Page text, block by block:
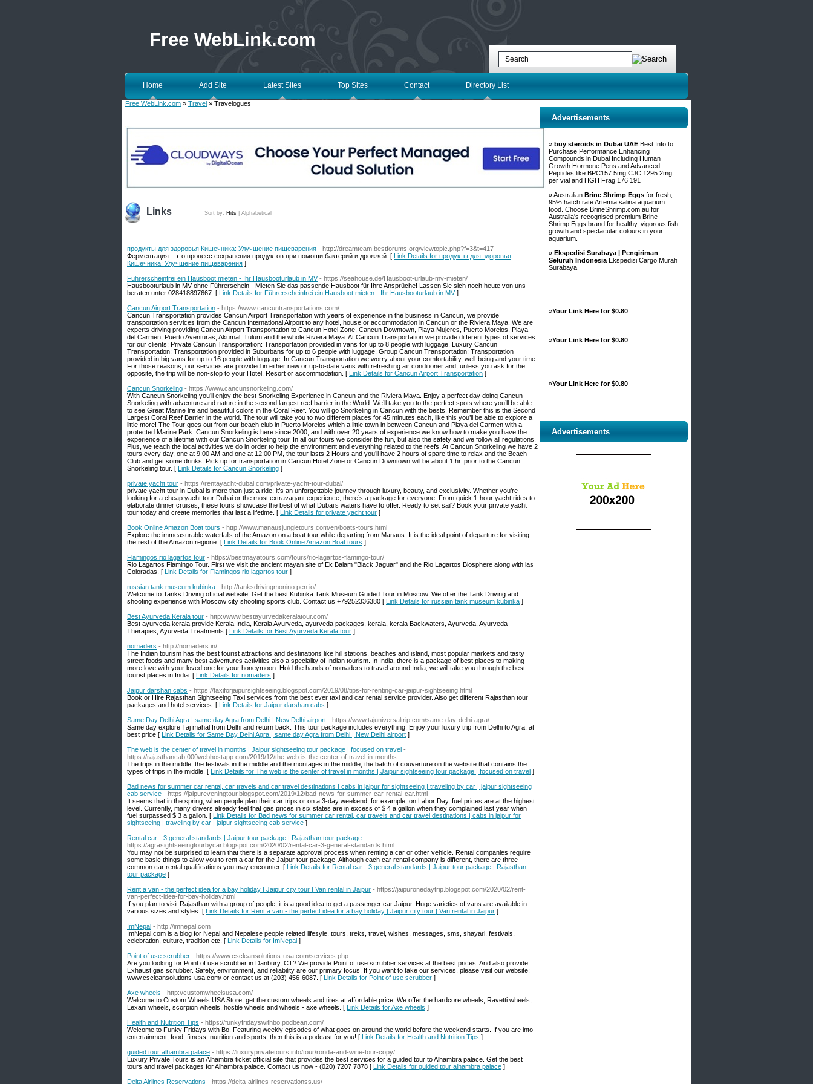
Free WebLink.com
Home Add Site Latest Sites Top Sites Contact Directory List
Free WebLink.com » Travel » Travelogues
Links Sort by: Hits Alphabetical
продукты для здоровья Кишечника: Улучшение пищеварения - http://dreamteam.bestforums.org/viewtopic.php?f=3&t=417
Ферментация - это процесс сохранения продуктов при помощи бактерий и дрожжей. [ Link Details for продукты для здоровья
Кишечника: Улучшение пищеварения ]
Führerscheinfrei ein Hausboot mieten - Ihr Hausbooturlaub in MV - https://seahouse.de/Hausboot-urlaub-mv-mieten/
Hausbooturlaub in MV ohne Führerschein - Mieten Sie das passende Hausboot für Ihre Ansprüche! Lassen Sie sich noch heute von uns
beraten unter 028418897667. [ Link Details for Führerscheinfrei ein Hausboot mieten - Ihr Hausbooturlaub in MV]
Cancun Airport Transportation - https://www.cancuntransportations.com/
Cancun Transportation provides Cancun Airport Transportation with years of experience in the business in Cancun, we provide
transportation services from the Cancun International Airport to any hotel, house or accommodation in Cancun or the Riviera Maya. We are
experts driving providing Cancun Airport Transportation to Cancun Hotel Zone, Cancun Downtown, Playa Mujeres, Puerto Morelos, Playa
del Carmen, Puerto Aventuras, Akumal, Tulum and the whole Riviera Maya. At Cancun Transportation we provide different types of services
for our clients: Private Cancun Transportation: Transportation provided in vans for up to 8 people with luggage. Luxury Cancun
Transportation: Transportation provided in Suburbans for up to 6 people with luggage. Group Cancun Transportation: Transportation
provided in big vans for up to 16 people with luggage. In Cancun Transportation we worry about your comfortability, well-being and your time.
For those reasons, our services are provided in either new or up-to-date vans with refreshing air conditioner and, unless you ask for the
opposite, the trip will be non-stop to your Hotel, Resort or accommodation. [ Link Details for Cancun Airport Transportation ]
Cancun Snorkeling - https://www.cancunsnorkeling.com/
With Cancun Snorkeling you’ll enjoy the best Snorkeling Experience in Cancun and the Riviera Maya. Enjoy a perfect day doing Cancun
Snorkeling with adventure and nature in the second largest reef barrier in the World. We’ll take you to the perfect spots where you’ll be able
to see Great Marine life and beautiful colors in the Coral Reef. You will go Snorkeling in Cancun with the bests. Remember this is the Second
Largest Coral Reef Barrier in the world. The tour will take you to two different places for 45 minutes each, like this you’ll be able to explore a
little more! The Tour goes out from our beach club in Puerto Morelos which a little town in between Cancun and Playa del Carmen with a
protected Marine Park. Cancun Snorkeling is here since 2000, and with over 20 years of experience we know how to make you have the
experience of a lifetime with our Cancun Snorkeling tour. In all our tours we consider the fun, but also the safety and we follow all regulations.
Plus, we teach the local activities we do in order to help the environment and everything related to the reefs. At Cancun Snorkeling we have 2
tours every day, one at 9:00 AM and one at 12:00 PM, the tour lasts 2 Hours and you’ll have 2 hours of spare time to relax and the Beach
Club and get some drinks. Pick up for transportation in Cancun Hotel Zone or Cancun Downtown will be about 1 hr. prior to the Cancun
Snorkeling tour. [ Link Details for Cancun Snorkeling ]
private yacht tour - https://rentayacht-dubai.com/private-yacht-tour-dubai/
private yacht tour in Dubai is more than just a ride; it’s an unforgettable journey through luxury, beauty, and exclusivity. Whether you’re
looking for a cheap yacht tour Dubai or the most extravagant experience, there’s a package for everyone. From quick 1-hour yacht rides to
elaborate dinner cruises, these tours showcase the best of what Dubai’s waters have to offer. Ready to set sail? Book your private yacht
tour today and create memories that last a lifetime. [ Link Details for private yacht tour ]
Book Online Amazon Boat tours - http://www.manausjungletours.com/en/boats-tours.html
Explore the immeasurable waterfalls of the Amazon on a boat tour while departing from Manaus. It is the ideal point of departure for visiting
the rest of the Amazon regione. [ Link Details for Book Online Amazon Boat tours ]
Flamingos rio lagartos tour - https://bestmayatours.com/tours/rio-lagartos-flamingo-tour/
Rio Lagartos Flamingo Tour. First we visit the ancient mayan site of Ek Balam "Black Jaguar" and the Rio Lagartos Biosphere along with las
Coloradas. [ Link Details for Flamingos rio lagartos tour ]
russian tank museum kubinka - http://tanksdrivingmonino.pen.io/
Welcome to Tanks Driving official website. Get the best Kubinka Tank Museum Guided Tour in Moscow. We offer the Tank Driving and
shooting experience with Moscow city shooting sports club. Contact us +79252336380 [ Link Details for russian tank museum kubinka ]
Best Ayurveda Kerala tour - http://www.bestayurvedakeralatour.com/
Best ayurveda kerala provide Kerala India, Kerala Ayurveda, ayurveda packages, kerala, kerala Backwaters, Ayurveda, Ayurveda
Therapies, Ayurveda Treatments [ Link Details for Best Ayurveda Kerala tour ]
nomaders - http://nomaders.in/
The Indian tourism has the best tourist attractions and destinations like hill stations, beaches and island, most popular markets and tasty
street foods and many best adventures activities also a speciality of Indian tourism. In India, there is a package of best places to making
more love with your loved one for your honeymoon. Hold the hands of nomaders to travel around India, we will take you through the best
tourist places in India. [ Link Details for nomaders ]
Jaipur darshan cabs - https://taxiforjaipursightseeing.blogspot.com/2019/08/tips-for-renting-car-jaipur-sightseeing.html
Book or Hire Rajasthan Sightseeing Taxi services from the best ever taxi and car rental service provider. Also get different Rajasthan tour
packages and hotel services. [ Link Details for Jaipur darshan cabs ]
Same Day Delhi Agra | same day Agra from Delhi | New Delhi airport - https://www.tajuniversaltrip.com/same-day-delhi-agra/
Same day explore Taj mahal from Delhi and return back. This tour package includes everything. Enjoy your luxury trip from Delhi to Agra, at
best price [ Link Details for Same Day Delhi Agra | same day Agra from Delhi | New Delhi airport ]
The web is the center of travel in months | Jaipur sightseeing tour package | focused on travel -
https://rajasthancab.000webhostapp.com/2019/12/the-web-is-the-center-of-travel-in-months
The trips in the middle, the festivals in the middle and the montages in the middle, the batch of couverture on the website that contains the
types of trips in the middle. [ Link Details for The web is the center of travel in months | Jaipur sightseeing tour package | focused on travel ]
Bad news for summer car rental, car travels and car travel destinations | cabs in jaipur for sightseeing | traveling by car | jaipur sightseeing
cab service - https://jaipureveningtour.blogspot.com/2019/12/bad-news-for-summer-car-rental-car.html
It seems that in the spring, when people plan their car trips or on a 3-day weekend, for example, on Labor Day, fuel prices are at the highest
level. Currently, many drivers already feel that gas prices in six states are in excess of $ 4 a gallon when they complained last year when
fuel surpassed $ 3 a gallon. [ Link Details for Bad news for summer car rental, car travels and car travel destinations | cabs in jaipur for
sightseeing | traveling by car | jaipur sightseeing cab service ]
Rental car - 3 general standards | Jaipur tour package | Rajasthan tour package -
https://agrasightseeingtourbycar.blogspot.com/2020/02/rental-car-3-general-standards.html
You may not be surprised to learn that there is a separate approval process when renting a car or other vehicle. Rental companies require
some basic things to allow you to rent a car for the Jaipur tour package. Although each car rental company is different, there are three
common car rental qualifications you may encounter. [ Link Details for Rental car - 3 general standards | Jaipur tour package | Rajasthan
tour package ]
Rent a van - the perfect idea for a bay holiday | Jaipur city tour | Van rental in Jaipur - https://jaipuronedaytrip.blogspot.com/2020/02/rent-
van-perfect-idea-for-bay-holiday.html
If you plan to visit Rajasthan with a group of people, it is a good idea to get a passenger car Jaipur. Huge varieties of vans are available in
various sizes and styles. [ Link Details for Rent a van - the perfect idea for a bay holiday | Jaipur city tour | Van rental in Jaipur ]
ImNepal - http://imnepal.com
ImNepal.com is a blog for Nepal and Nepalese people related lifesyle, tours, treks, travel, wishes, messages, sms, shayari, festivals,
celebration, culture, tradition etc. [ Link Details for ImNepal ]
Point of use scrubber - https://www.cscleansolutions-usa.com/services.php
Are you looking for Point of use scrubber in Danbury, CT? We provide Point of use scrubber services at the best prices. And also provide
Exhaust gas scrubber. Safety, environment, and reliability are our primary focus. If you want to take our services, please visit our website:
www.cscleansolutions-usa.com/ or contact us at (203) 456-6087. [ Link Details for Point of use scrubber ]
Axe wheels - http://customwheelsusa.com/
Welcome to Custom Wheels USA Store, get the custom wheels and tires at affordable price. We offer the hardcore wheels, Ravetti wheels,
Lexani wheels, scorpion wheels, hostile wheels and wheels - axe wheels. [ Link Details for Axe wheels ]
Health and Nutrition Tips - https://funkyfridayswithbo.podbean.com/
Welcome to Funky Fridays with Bo. Featuring weekly episodes of what goes on around the world before the weekend starts. If you are into
entertainment, food, fitness, nutrition and sports, then this is a podcast for you! [ Link Details for Health and Nutrition Tips ]
guided tour alhambra palace - https://luxuryprivatetours.info/tour/ronda-and-wine-tour-copy/
Luxury Private Tours is an Alhambra ticket official site that provides the best services for a guided tour to Alhambra palace. Get the best
tours and travel packages for Alhambra palace. Contact us now - (020) 7207 7878 [ Link Details for guided tour alhambra palace ]
Delta Airlines Reservations - https://delta-airlines-reservationss.us/
Advertisements
» buy steroids in Dubai UAE Best Info to
Purchase Performance Enhancing
Compounds in Dubai Including Human
Growth Hormone Pens and Advanced
Peptides like BPC157 5mg CJC 1295 2mg
per vial and HGH Frag 176 191
» Australian Brine Shrimp Eggs for fresh,
95% hatch rate Artemia salina aquarium
food. Choose BrineShrimp.com.au for
Australia's recognised premium Brine
Shrimp Eggs brand for healthy, vigorous fish
growth and spectacular colours in your
aquarium.
» Ekspedisi Surabaya | Pengiriman
Seluruh Indonesia Ekspedisi Cargo Murah
Surabaya
»Your Link Here for $0.80
»Your Link Here for $0.80
»Your Link Here for $0.80
Advertisements